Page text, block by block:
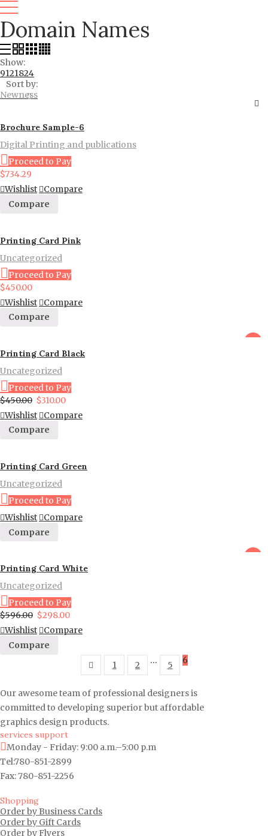
Domain Names
Show:
9121824
Sort by:
Newness
Brochure Sample-6
Digital Printing and publications
Proceed to Pay
$734.29
Wishlist
Compare
Compare
Printing Card Pink
Uncategorized
Proceed to Pay
$450.00
Wishlist
Compare
Compare
Printing Card Black
Uncategorized
Proceed to Pay
$450.00 $310.00
Wishlist
Compare
Compare
Printing Card Green
Uncategorized
Proceed to Pay
Wishlist
Compare
Compare
Printing Card White
Uncategorized
Proceed to Pay
$596.00 $298.00
Wishlist
Compare
Compare
1
2 … 5 6
Our awesome team of professional designers is
committed to developing superior but affordable
graphics design products.
services support
Monday - Friday: 9:00 a.m.–5:00 p.m
Tel:780-851-2899
Fax: 780-851-2256
Shopping
Order by Business Cards
Order by Gift Cards
Order by Flyers